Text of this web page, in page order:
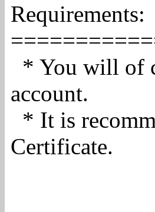
Requirements:
* You will of
account.
* It is
Certificate.